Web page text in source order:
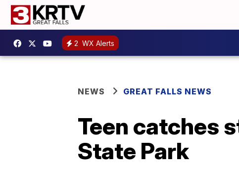
2 WX Alerts
NEWS GREAT FALLS NEWS
Teen catches
State Park